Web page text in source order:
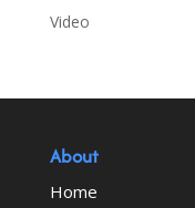
Video
About
Home